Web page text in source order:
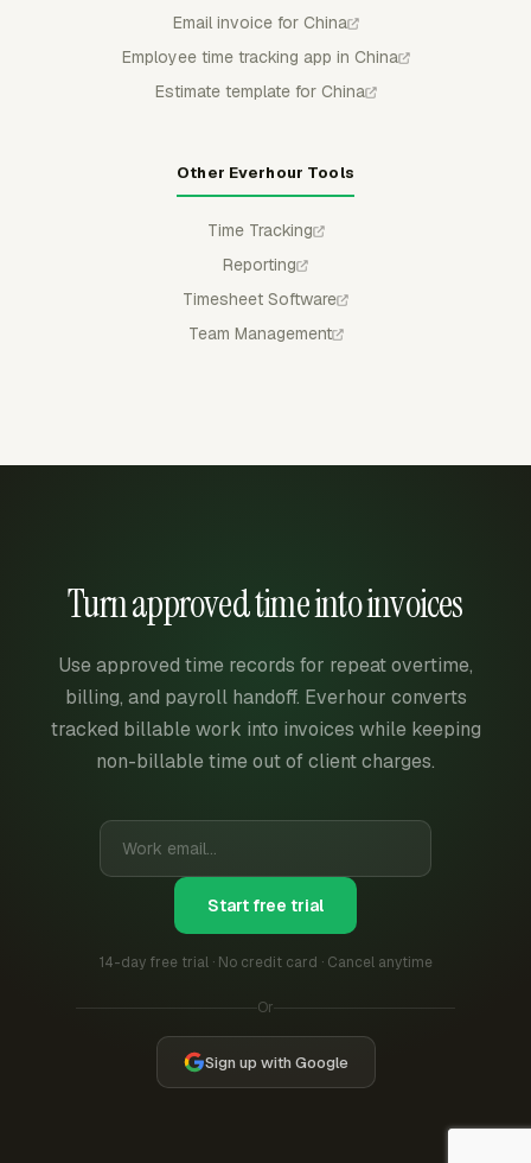
Email invoice for China
Employee time tracking app in China
Estimate template for China
Other Everhour Tools
Time Tracking
Reporting
Timesheet Software
Team Management
Turn approved time into invoices
Use approved time records for repeat overtime,
billing, and payroll handoff. Everhour converts
tracked billable work into invoices while keeping
non-billable time out of client charges.
Start free trial
14-day free trial · No credit card · Cancel anytime
Or
Sign up with Google